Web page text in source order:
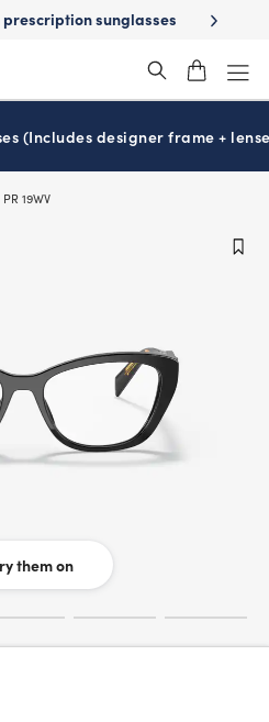
Essilor ®Stellest ®lenses It’s
(Includes designer frame +
PR 19WV
them on